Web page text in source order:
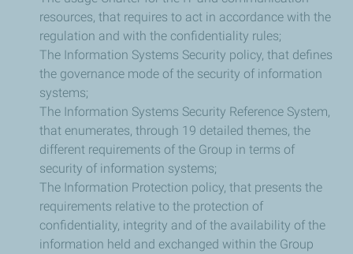
resources, that requires to act in accordance with the
regulation and with the confidentiality rules;
The Information Systems Security policy, that defines
the governance mode of the security of information
systems;
The Information Systems Security Reference System,
that enumerates, through 19 detailed themes, the
different requirements of the Group in terms of
security of information systems;
The Information Protection policy, that presents the
requirements relative to the protection of
confidentiality, integrity and of the availability of the
information held and exchanged within the Group